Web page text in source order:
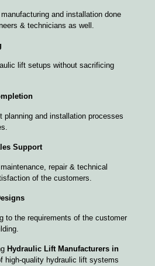
and installation done
& technicians as well.
lift setups without sacrificing
planning and installation processes
Support
repair & technical
of the customers.
to the requirements of the customer
Hydraulic Lift Manufacturers in
high-quality hydraulic lift systems